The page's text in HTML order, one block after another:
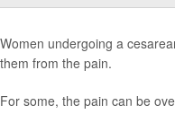
Women undergoing a
them from the pain.
For some, the pain can be